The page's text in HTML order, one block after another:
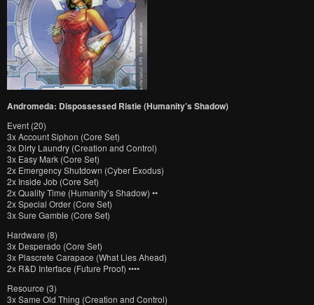
Andromeda: Dispossessed Ristie (Humanity’s Shadow)
Event (20)
3x Account Siphon (Core Set)
3x Dirty Laundry (Creation and Control)
3x Easy Mark (Core Set)
2x Emergency Shutdown (Cyber Exodus)
2x Inside Job (Core Set)
2x Quality Time (Humanity’s Shadow) ••
2x Special Order (Core Set)
3x Sure Gamble (Core Set)
Hardware (8)
3x Desperado (Core Set)
3x Plascrete Carapace (What Lies Ahead)
2x R&D Interface (Future Proof) ••••
Resource (3)
3x Same Old Thing (Creation and Control)